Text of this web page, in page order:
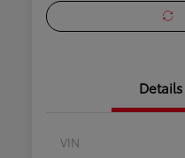
Details
VIN